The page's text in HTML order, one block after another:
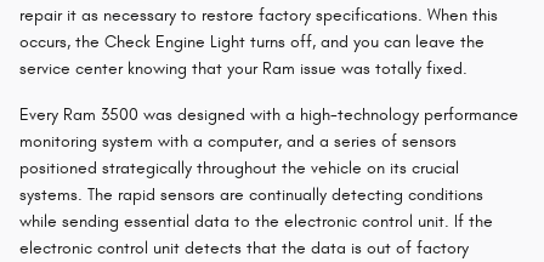
repair it as necessary to restore factory specifications. When this
occurs, the Check Engine Light turns off, and you can leave the
service center knowing that your Ram issue was totally fixed.
Every Ram 3500 was designed with a high-technology performance
monitoring system with a computer, and a series of sensors
positioned strategically throughout the vehicle on its crucial
systems. The rapid sensors are continually detecting conditions
while sending essential data to the electronic control unit. If the
electronic control unit detects that the data is out of factory